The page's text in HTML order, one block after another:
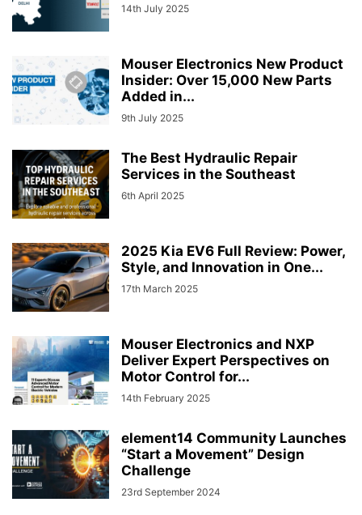
14th July 2025
Mouser Electronics New Product
Insider: Over 15,000 New Parts
Added in...
9th July 2025
The Best Hydraulic Repair
Services in the Southeast
6th April 2025
2025 Kia EV6 Full Review: Power,
Style, and Innovation in One...
17th March 2025
Mouser Electronics and NXP
Deliver Expert Perspectives on
Motor Control for...
14th February 2025
element14 Community Launches
“Start a Movement” Design
Challenge
23rd September 2024